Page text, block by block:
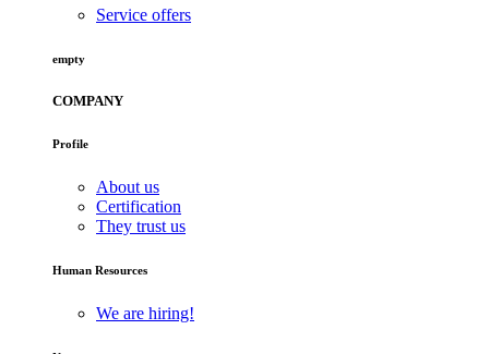
Service offers
empty
COMPANY
Profile
About us
Certification
They trust us
Human Resources
We are hiring!